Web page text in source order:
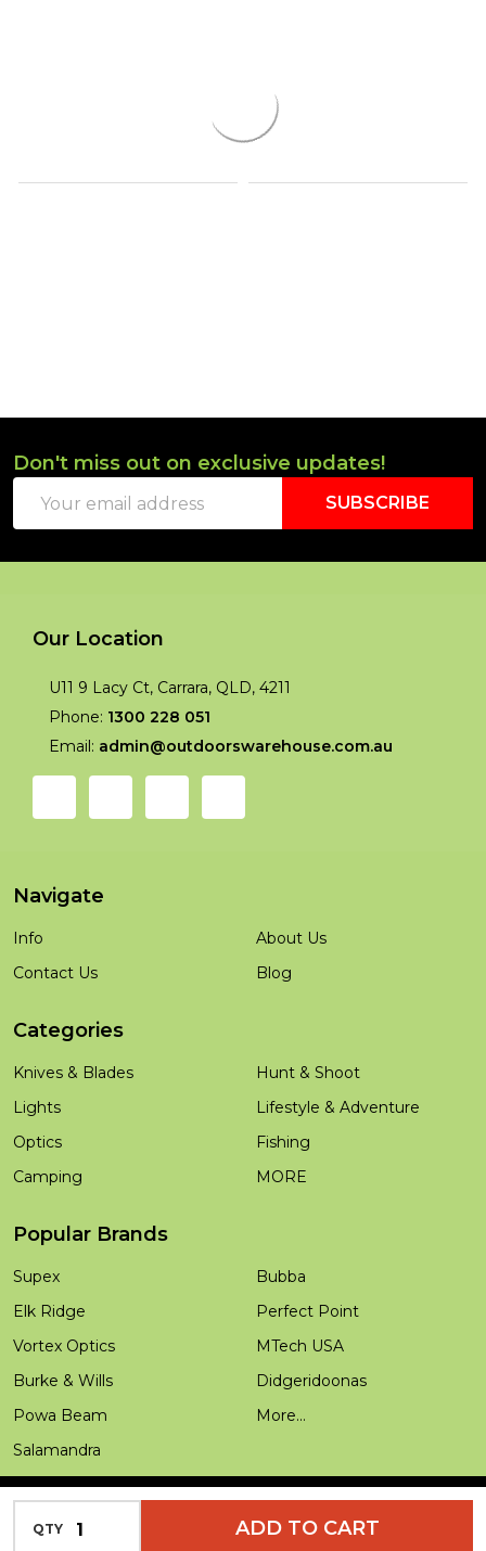
QTY DECREASE QUANTITY OF UNDEFINED
ADD TO CART
Footer
Start
Don't miss out on exclusive updates!
Address
SUBSCRIBE
Our Location
U11 9 Lacy Ct, Carrara, QLD, 4211
Phone: 1300 228 051
Email: admin@outdoorswarehouse.com.au
Navigate
Info
Contact Us
About Us
Blog
Categories
Knives & Blades
Lights
Optics
Camping
Hunt & Shoot
Lifestyle & Adventure
Fishing
MORE
Popular Brands
Supex
Elk Ridge
Vortex Optics
Burke & Wills
Powa Beam
Salamandra
Bubba
Perfect Point
MTech USA
Didgeridoonas
More...
2026 Outdoors Warehouse.